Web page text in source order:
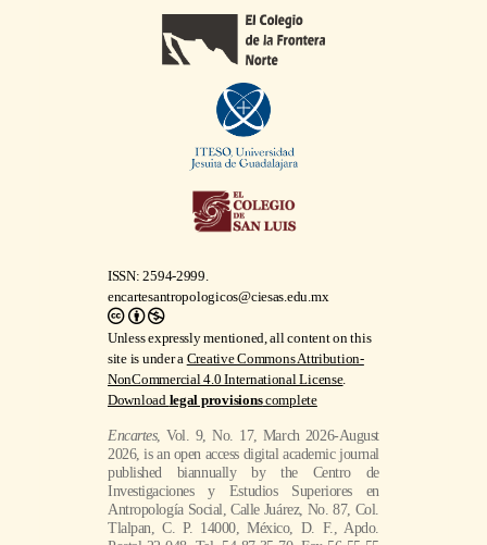
ISSN: 2594-2999.
encartesantropologicos@ciesas.edu.mx
Unless expressly mentioned, all content on this
site is under a Creative Commons Attribution-
NonCommercial 4.0 International License.
Download legal provisionscomplete
Encartes, Vol. 9, No. 17, March 2026-August
2026, is an open access digital academic journal
published biannually by the Centro de
Investigaciones y Estudios Superiores en
Antropología Social, Calle Juárez, No. 87, Col.
Tlalpan, C. P. 14000, México, D. F., Apdo.